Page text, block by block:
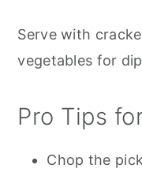
Serve with
vegetables for
Pro Tips
Chop the